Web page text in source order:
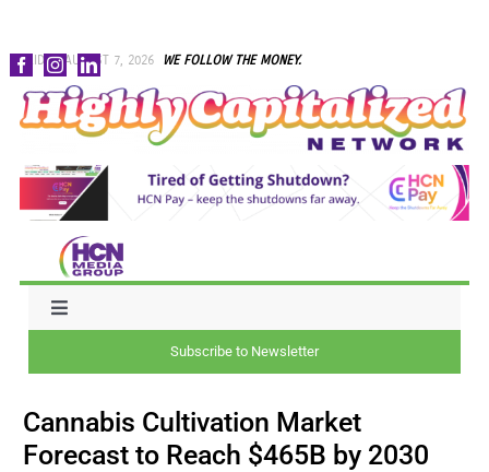
Skip
to
content
FRIDAY, AUGUST 7, 2026 WE FOLLOW THE MONEY.
Toggle
CAPITAL
Subscribe to Newsletter
Cannabis Cultivation Market
Forecast to Reach $465B by 2030